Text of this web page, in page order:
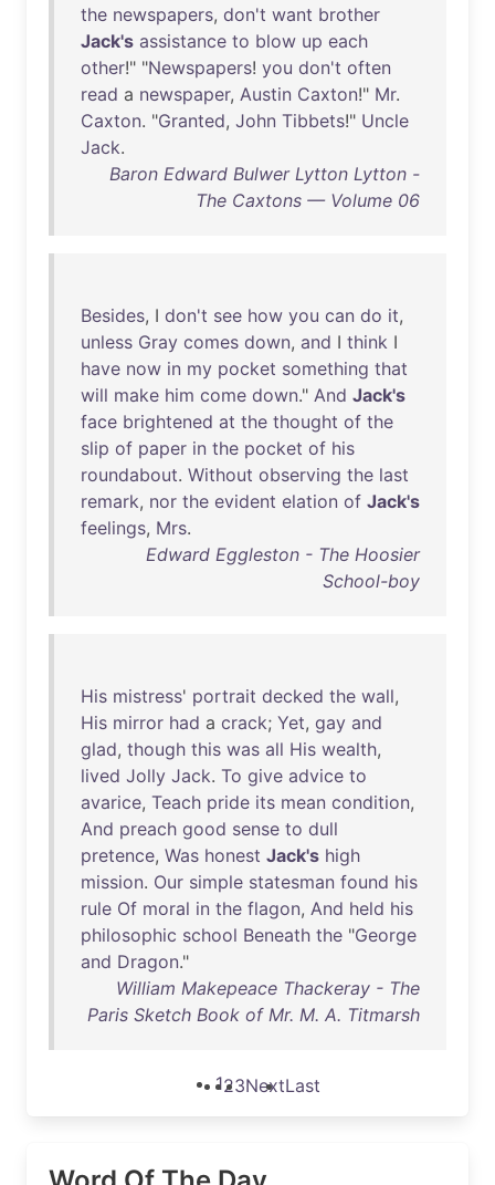
the newspapers, don't want brother
Jack's assistance to blow up each
other!" "Newspapers! you don't often
read a newspaper, Austin Caxton!" Mr.
Caxton. "Granted, John Tibbets!" Uncle
Jack.
Baron Edward Bulwer Lytton Lytton -
The Caxtons — Volume 06
Besides, I don't see how you can do it,
unless Gray comes down, and I think I
have now in my pocket something that
will make him come down." And Jack's
face brightened at the thought of the
slip of paper in the pocket of his
roundabout. Without observing the last
remark, nor the evident elation of Jack's
feelings, Mrs.
Edward Eggleston - The Hoosier
School-boy
His mistress' portrait decked the wall,
His mirror had a crack; Yet, gay and
glad, though this was all His wealth,
lived Jolly Jack. To give advice to
avarice, Teach pride its mean condition,
And preach good sense to dull
pretence, Was honest Jack's high
mission. Our simple statesman found his
rule Of moral in the flagon, And held his
philosophic school Beneath the "George
and Dragon."
William Makepeace Thackeray - The
Paris Sketch Book of Mr. M. A. Titmarsh
123NextLast